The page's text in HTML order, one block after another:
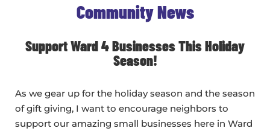
Community News
Support Ward 4 Businesses This Holiday
Season!
As we gear up for the holiday season and the season
of gift giving, I want to encourage neighbors to
support our amazing small businesses here in Ward